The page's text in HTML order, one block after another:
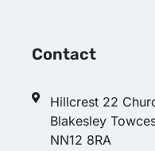
Contact
Hillcrest 22
Blakesley
NN12 8RA